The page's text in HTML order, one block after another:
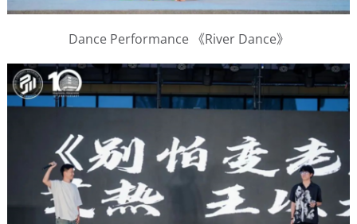
Dance Performance 《River Dance》